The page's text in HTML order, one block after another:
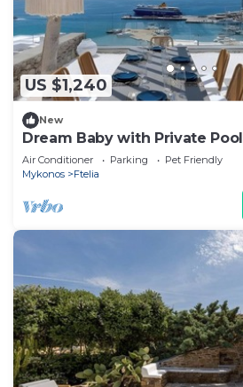
US $1,240
New
Dream Baby with Private Pool
Air Conditioner Parking
Pet Friendly
Mykonos
Ftelia